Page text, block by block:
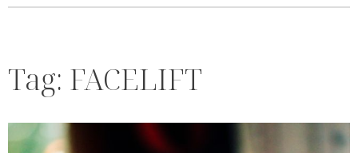
Tag: FACELIFT